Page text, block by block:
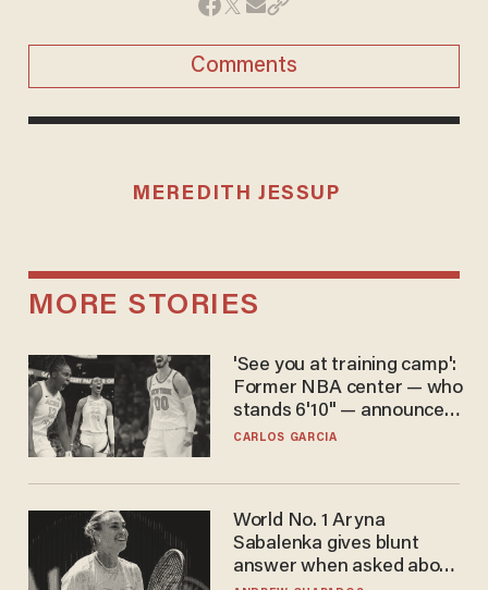
Comments
MEREDITH JESSUP
MORE STORIES
'See you at training camp':
Former NBA center — who
stands 6'10" — announces
he's ready to play in the
CARLOS GARCIA
World No. 1 Aryna
Sabalenka gives blunt
answer when asked about